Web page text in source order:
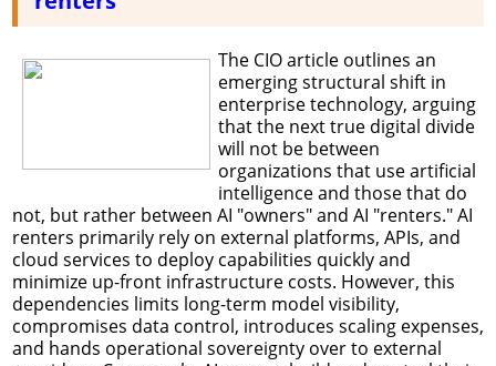
The CIO article outlines an
emerging structural shift in
enterprise technology, arguing
that the next true digital divide
will not be between
organizations that use artificial
intelligence and those that do
not, but rather between AI "owners" and AI "renters." AI
renters primarily rely on external platforms, APIs, and
cloud services to deploy capabilities quickly and
minimize up-front infrastructure costs. However, this
dependencies limits long-term model visibility,
compromises data control, introduces scaling expenses,
and hands operational sovereignty over to external